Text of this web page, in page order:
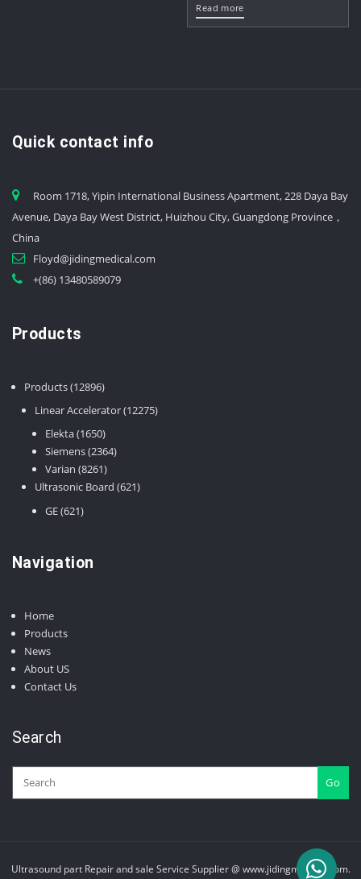
Read more
Quick contact info
Room 1718, Yipin International Business Apartment, 228 Daya Bay
Avenue, Daya Bay West District, Huizhou City, Guangdong Province，
China
Floyd@jidingmedical.com
+(86) 13480589079
Products
Products 1289612896
products
Linear Accelerator 1227512275
Elekta 16501650
products
Siemens 23642364
Varian 82618261
products
Ultrasonic Board 621621
GE 621621
Navigation
Home
Products
News
About US
Contact Us
Search
Go
Ultrasound part Repair and sale Service Supplier @ www.jidingmedical.com.